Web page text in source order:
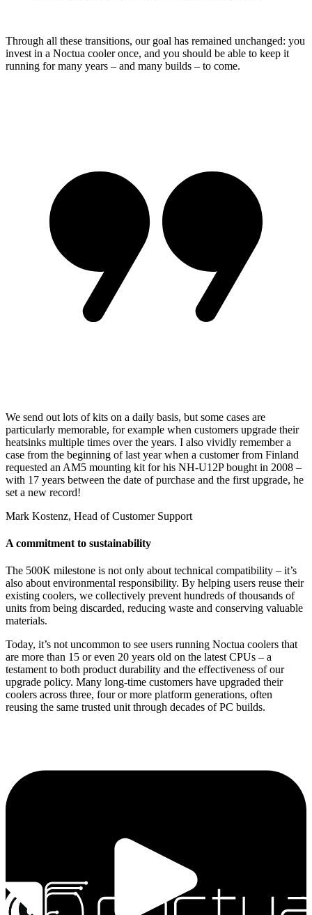
Through all these transitions, our goal has remained unchanged: you
invest in a Noctua cooler once, and you should be able to keep it
running for many years – and many builds – to come.
We send out lots of kits on a daily basis, but some cases are
particularly memorable, for example when customers upgrade their
heatsinks multiple times over the years. I also vividly remember a
case from the beginning of last year when a customer from Finland
requested an AM5 mounting kit for his NH-U12P bought in 2008 –
with 17 years between the date of purchase and the first upgrade, he
set a new record!
Mark Kostenz, Head of Customer Support
A commitment to sustainability
The 500K milestone is not only about technical compatibility – it’s
also about environmental responsibility. By helping users reuse their
existing coolers, we collectively prevent hundreds of thousands of
units from being discarded, reducing waste and conserving valuable
materials.
Today, it’s not uncommon to see users running Noctua coolers that
are more than 15 or even 20 years old on the latest CPUs – a
testament to both product durability and the effectiveness of our
upgrade policy. Many long-time customers have upgraded their
coolers across three, four or more platform generations, often
reusing the same trusted unit through decades of PC builds.